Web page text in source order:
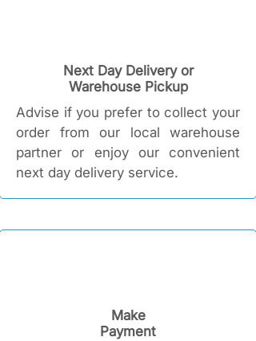
Next Day Delivery or
Warehouse Pickup
Advise if you prefer to collect your
order from our local warehouse
partner or enjoy our convenient
next day delivery service.
Make
Payment